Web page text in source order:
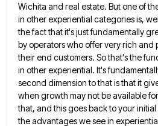
Wichita and real estate. But one of
in other experiential categories is,
the fact that it's just fundamentally
by operatorswho offer very rich and
their end customers. So that's the
in otherexperiential. It's
second dimension to that is that it
when growth may not be available
that, and this goes back to your
the advantages we see in